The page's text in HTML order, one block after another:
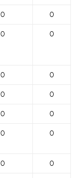
0 0
0 0
0 0
0 0
0 0
0 0
0 0